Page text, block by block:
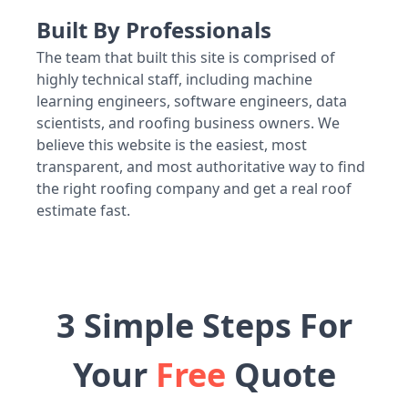
Built By Professionals
The team that built this site is comprised of
highly technical staff, including machine
learning engineers, software engineers, data
scientists, and roofing business owners. We
believe this website is the easiest, most
transparent, and most authoritative way to find
the right roofing company and get a real roof
estimate fast.
3 Simple Steps For
Your Free Quote